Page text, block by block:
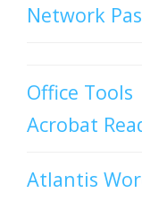
Network
Office Tools
Acrobat
Atlantis